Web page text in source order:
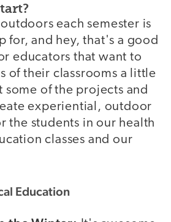
each semester is
for, and hey, that's a good
educators that want to
of their classrooms a little
some of the projects and
experiential, outdoor
the students in our health
classes and our
Education